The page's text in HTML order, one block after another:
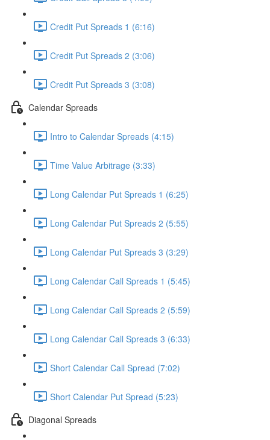
Credit Put Spreads 1 (6:16)
Credit Put Spreads 2 (3:06)
Credit Put Spreads 3 (3:08)
Calendar Spreads
Intro to Calendar Spreads (4:15)
Time Value Arbitrage (3:33)
Long Calendar Put Spreads 1 (6:25)
Long Calendar Put Spreads 2 (5:55)
Long Calendar Put Spreads 3 (3:29)
Long Calendar Call Spreads 1 (5:45)
Long Calendar Call Spreads 2 (5:59)
Long Calendar Call Spreads 3 (6:33)
Short Calendar Call Spread (7:02)
Short Calendar Put Spread (5:23)
Diagonal Spreads